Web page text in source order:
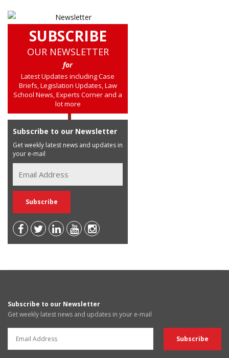
SUBSCRIBE
OUR NEWSLETTER
for
Latest Updates including Case
Briefs, Legislation Updates, Law
School News, Experts Corner and a
lot more
Subscribe to our Newsletter
Get weekly latest news and updates in
your e-mail
Subscribe to our Newsletter
Get weekly latest news and updates in your e-mail